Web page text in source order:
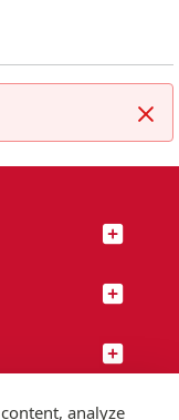
analyze